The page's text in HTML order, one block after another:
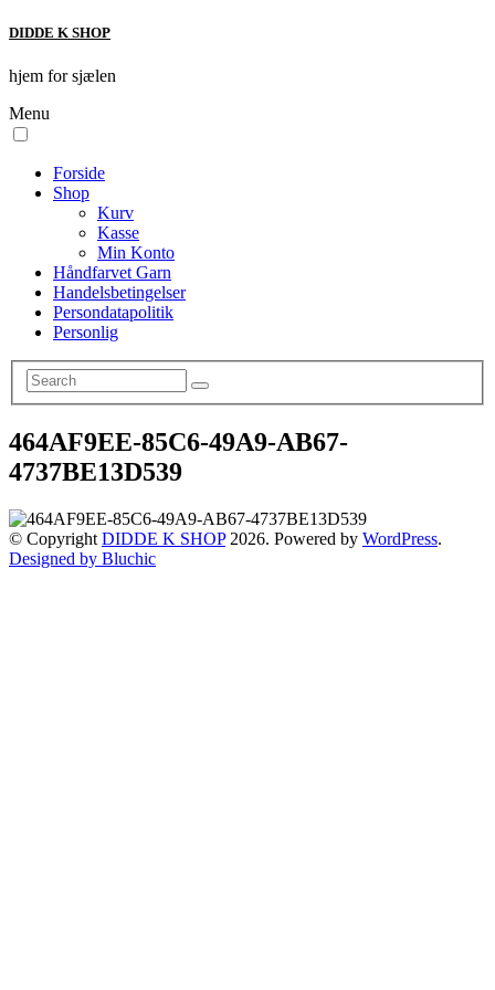
DIDDE K SHOP
hjem for sjælen
Menu
Forside
Shop
Kurv
Kasse
Min Konto
Håndfarvet Garn
Handelsbetingelser
Persondatapolitik
Personlig
464AF9EE-85C6-49A9-AB67-
4737BE13D539
© Copyright DIDDE K SHOP2026. Powered by WordPress.
Designed by Bluchic